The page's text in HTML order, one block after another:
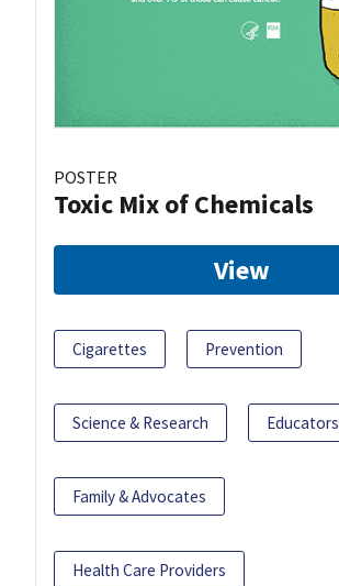
POSTER
Toxic Mix of Chemicals
View
Cigarettes Prevention
Science & Research Educators
Family & Advocates
Health Care Providers